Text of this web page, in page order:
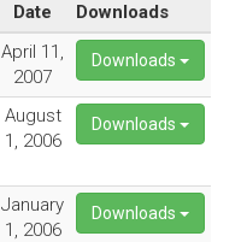
Date
Downloads
April 11,
2007
Downloads
August
1, 2006
Downloads
January
1, 2006
Downloads